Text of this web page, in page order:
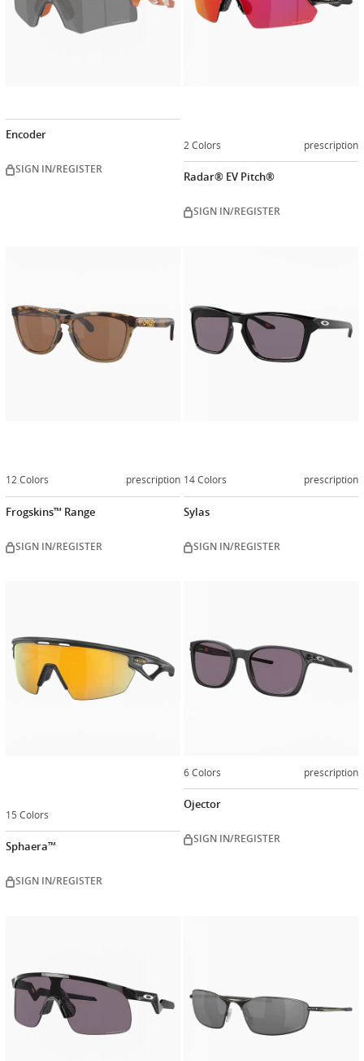
Encoder
SIGN IN/REGISTER
2 Colors prescription
Radar® EV Pitch®
SIGN IN/REGISTER
12 Colors prescription
Frogskins™ Range
SIGN IN/REGISTER
14 Colors prescription
Sylas
SIGN IN/REGISTER
15 Colors
Sphaera™
SIGN IN/REGISTER
6 Colors prescription
Ojector
SIGN IN/REGISTER